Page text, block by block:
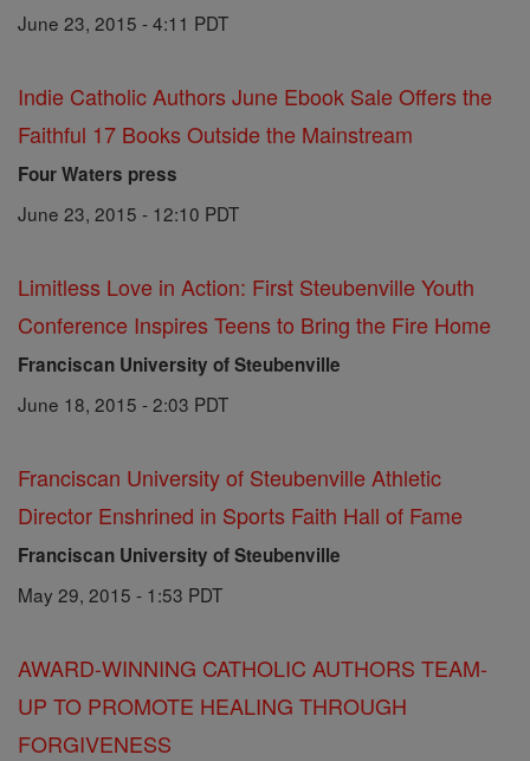
June 23, 2015 - 4:11 PDT
Indie Catholic Authors June Ebook Sale Offers the
Faithful 17 Books Outside the Mainstream
Four Waters press
June 23, 2015 - 12:10 PDT
Limitless Love in Action: First Steubenville Youth
Conference Inspires Teens to Bring the Fire Home
Franciscan University of Steubenville
June 18, 2015 - 2:03 PDT
Franciscan University of Steubenville Athletic
Director Enshrined in Sports Faith Hall of Fame
Franciscan University of Steubenville
May 29, 2015 - 1:53 PDT
AWARD-WINNING CATHOLIC AUTHORS TEAM-
UP TO PROMOTE HEALING THROUGH
FORGIVENESS